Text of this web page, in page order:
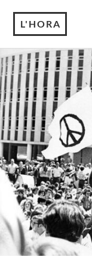
L'HORA